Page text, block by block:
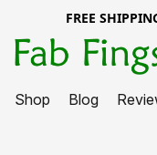
FREE
Shop Blog